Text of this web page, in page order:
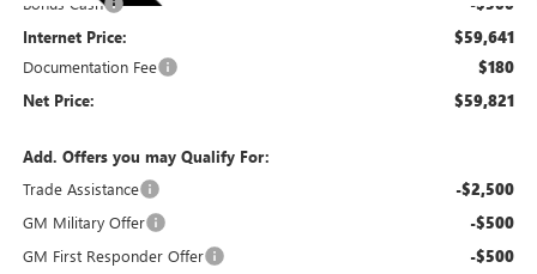
Internet Price: $59,641
Documentation Fee $180
Net Price: $59,821
Add. Offers you may Qualify For:
Trade Assistance
-$2,500
GM Military Offer -$500
GM First Responder Offer -$500